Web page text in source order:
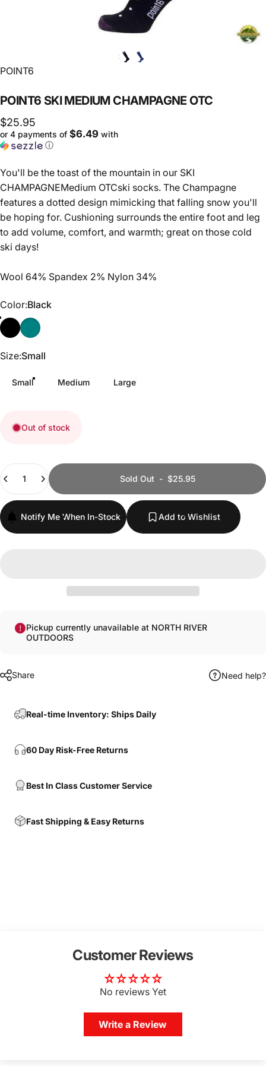
Vendor:
POINT6
POINT6 SKI MEDIUMCHAMPAGNEOTC
$25.95
or 4 payments of $6.49 with
ⓘ
You'll be the toast of the mountain in our SKI
CHAMPAGNEMedium OTCski socks. The Champagne
features a dotted design mimicking that falling snow you'll
be hoping for. Cushioning surrounds the entire foot and leg
to add volume, comfort, and warmth; great on those cold
ski days!
Wool 64% Spandex 2% Nylon 34%
Color
Color:Black
BlackDeep Teal
Size
Size:Small
Small Medium Large
Out of stock
Quantity
Sold Out- $25.95
Notify Me When In-Stock Add to Wishlist
Pickup currently unavailable at NORTH RIVER
OUTDOORS
Share Need help?
Real-time Inventory: Ships Daily
60 Day Risk-Free Returns
Best In Class Customer Service
Fast Shipping & Easy Returns
Customer Reviews
No reviews Yet
Write a Review